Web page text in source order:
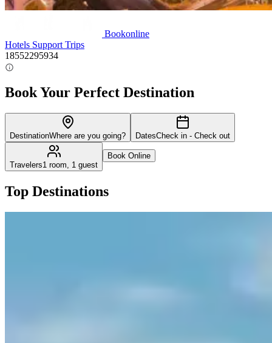
Bookonline
Hotels Support Trips
18552295934
Book Your Perfect Destination
DestinationWhere are you going? DatesCheck in - Check out
Travelers1 room, 1 guest
Book Online
Top Destinations